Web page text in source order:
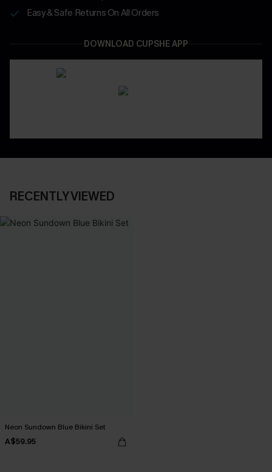
Easy & Safe Returns On All Orders
DOWNLOAD CUPSHE APP
RECENTLY VIEWED
Neon Sundown Blue Bikini Set
A$59.95